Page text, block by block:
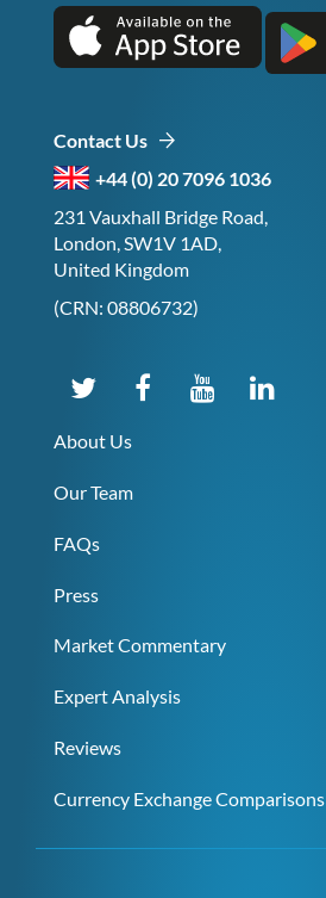
Contact Us
+44 (0) 20 7096 1036
231 Vauxhall Bridge Road,
London, SW1V 1AD,
United Kingdom
(CRN: 08806732)
About Us
Our Team
FAQs
Press
Market Commentary
Expert Analysis
Reviews
Currency Exchange Comparisons